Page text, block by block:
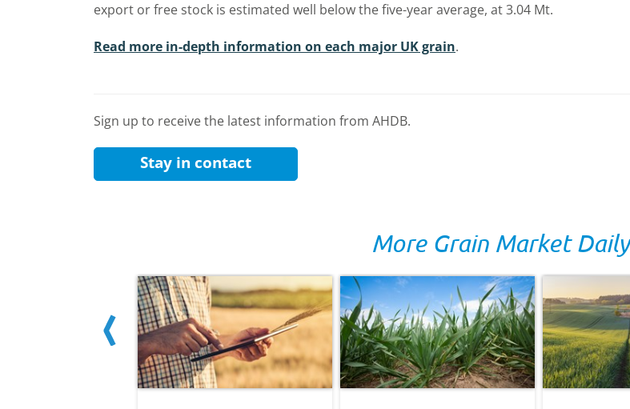
export or free stock is estimated well below the five-year average, at 3.04 Mt.
Read more in-depth information on each major UK grain.
Sign up to receive the latest information from AHDB.
Stay in contact
More Grain Market Daily